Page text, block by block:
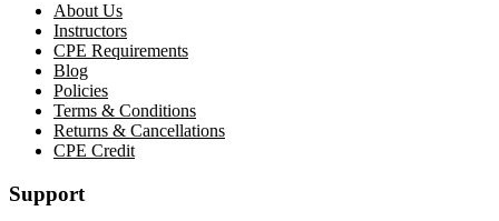
About Us
Instructors
CPE Requirements
Blog
Policies
Terms & Conditions
Returns & Cancellations
CPE Credit
Support